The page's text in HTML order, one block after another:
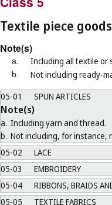
Textile piece
Note(s)
a. Including all textile or
b.
Not including ready-
05-01
SPUN ARTICLES
Note(s)
a. Including yarn and thread.
b. Not including, for instance,
05-02
LACE
05-03
EMBROIDERY
05-04
RIBBONS, BRAIDS
05-05
TEXTILE FABRICS